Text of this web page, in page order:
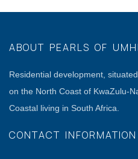
ABOUT PEARLS OF
Residential development,
on the North Coast of KwaZulu-
Coastal living in South Africa.
CONTACT INFORMATION